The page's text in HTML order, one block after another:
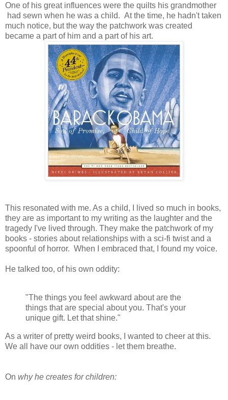
One of his great influences were the quilts his grandmother
had sewn when he was a child. At the time, he hadn't taken
much notice, but the way the patchwork was created
became a part of him and a part of his art.
This resonated with me. As a child, I lived so much in books,
they are as important to my writing as the laughter and the
tragedy I've lived through. They make the patchwork of my
books - stories about relationships with a sci-fi twist and a
spoonful of horror. When I embraced that, I found my voice.
He talked too, of his own oddity:
"The things you feel awkward about are the
things that are special about you. That's your
unique gift. Let that shine."
As a writer of pretty weird books, I wanted to cheer at this.
We all have our own oddities - let them breathe.
On why he creates for children: